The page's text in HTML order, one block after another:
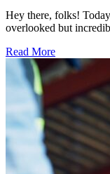
Hey there, folks!
overlooked but
Read More